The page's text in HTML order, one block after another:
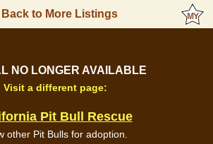
Back to More Listings
NO LONGER AVAILABLE
Visit a different page:
Pit Bull Rescue
other Pit Bulls for adoption.